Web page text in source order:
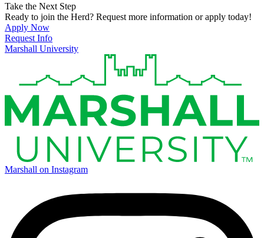
Take the Next Step
Ready to join the Herd? Request more information or apply today!
Apply Now
Request Info
Marshall University
Marshall on Instagram